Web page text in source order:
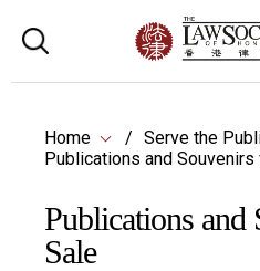
Home
Serve the
Publications and Souvenirs
Publications and
Sale